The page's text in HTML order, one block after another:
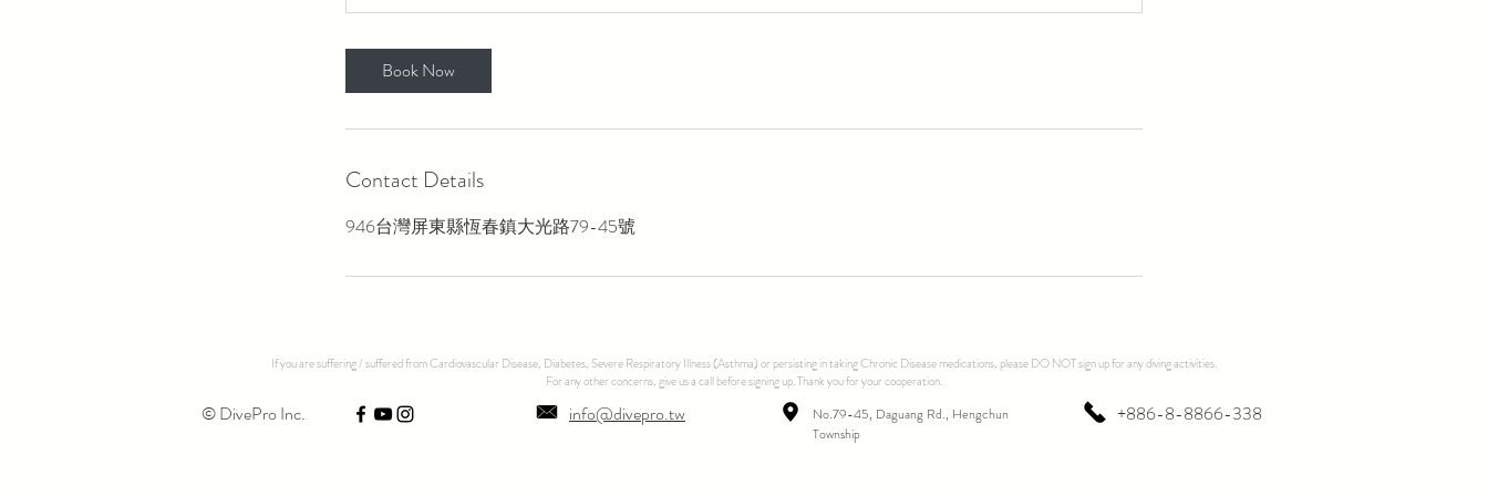
Book Now
Contact Details
946台灣屏東縣恆春鎮大光路79-45號
If you are suffering / suffered from Cardiovascular Disease, Diabetes, Severe Respiratory Illness (Asthma) or persisting in taking Chronic Disease medications, please DO NOT sign up for any diving activities.
For any other concerns, give us a call before signing up. Thank you for your cooperation.
© DivePro Inc. info@divepro.tw
No.79-45, Daguang Rd., Hengchun
Township
+886-8-8866-338